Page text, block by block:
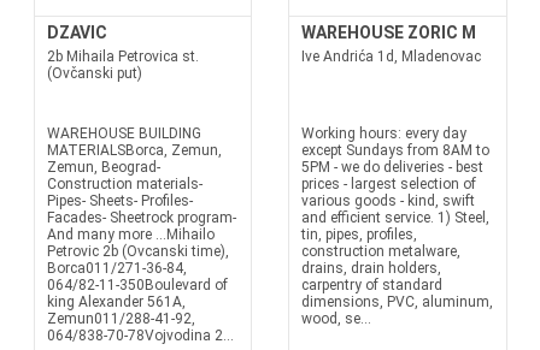
DZAVIC
2b Mihaila Petrovica st.
(Ovčanski put)
WAREHOUSE BUILDING
MATERIALSBorca, Zemun,
Zemun, Beograd-
Construction materials-
Pipes- Sheets- Profiles-
Facades- Sheetrock program-
And many more ...Mihailo
Petrovic 2b (Ovcanski time),
Borca011/271-36-84,
064/82-11-350Boulevard of
king Alexander 561A,
Zemun011/288-41-92,
064/838-70-78Vojvodina 2...
WAREHOUSE ZORIC M
Ive Andrića 1d, Mladenovac
Working hours: every day
except Sundays from 8AM to
5PM - we do deliveries - best
prices - largest selection of
various goods - kind, swift
and efficient service. 1) Steel,
tin, pipes, profiles,
construction metalware,
drains, drain holders,
carpentry of standard
dimensions, PVC, aluminum,
wood, se...